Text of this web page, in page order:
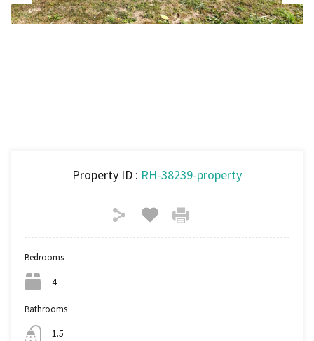
Previous Next
Property ID : RH-38239-property
Bedrooms
4
Bathrooms
1.5